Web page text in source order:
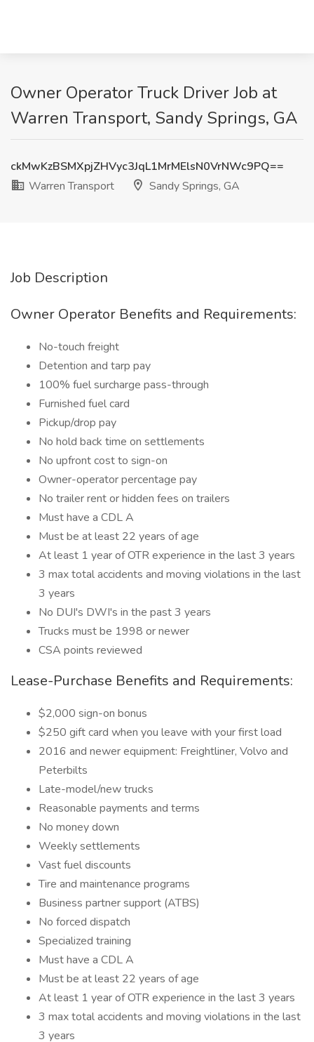
Owner Operator Truck Driver Job at
Warren Transport, Sandy Springs, GA
ckMwKzBSMXpjZHVyc3JqL1MrMElsN0VrNWc9PQ==
Warren Transport
Sandy Springs, GA
Job Description
Owner Operator Benefits and Requirements:
No-touch freight
Detention and tarp pay
100% fuel surcharge pass-through
Furnished fuel card
Pickup/drop pay
No hold back time on settlements
No upfront cost to sign-on
Owner-operator percentage pay
No trailer rent or hidden fees on trailers
Must have a CDL A
Must be at least 22 years of age
At least 1 year of OTR experience in the last 3 years
3 max total accidents and moving violations in the last
3 years
No DUI's DWI's in the past 3 years
Trucks must be 1998 or newer
CSA points reviewed
Lease-Purchase Benefits and Requirements:
$2,000 sign-on bonus
$250 gift card when you leave with your first load
2016 and newer equipment: Freightliner, Volvo and
Peterbilts
Late-model/new trucks
Reasonable payments and terms
No money down
Weekly settlements
Vast fuel discounts
Tire and maintenance programs
Business partner support (ATBS)
No forced dispatch
Specialized training
Must have a CDL A
Must be at least 22 years of age
At least 1 year of OTR experience in the last 3 years
3 max total accidents and moving violations in the last
3 years